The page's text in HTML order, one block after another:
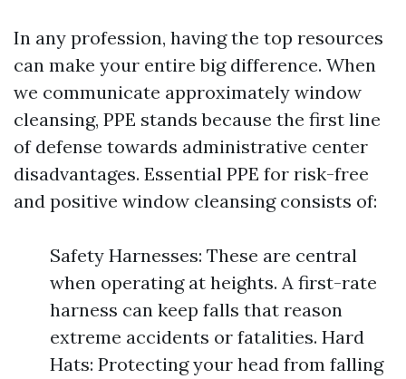
In any profession, having the top resources
can make your entire big difference. When
we communicate approximately window
cleansing, PPE stands because the first line
of defense towards administrative center
disadvantages. Essential PPE for risk-free
and positive window cleansing consists of:
Safety Harnesses: These are central
when operating at heights. A first-rate
harness can keep falls that reason
extreme accidents or fatalities. Hard
Hats: Protecting your head from falling